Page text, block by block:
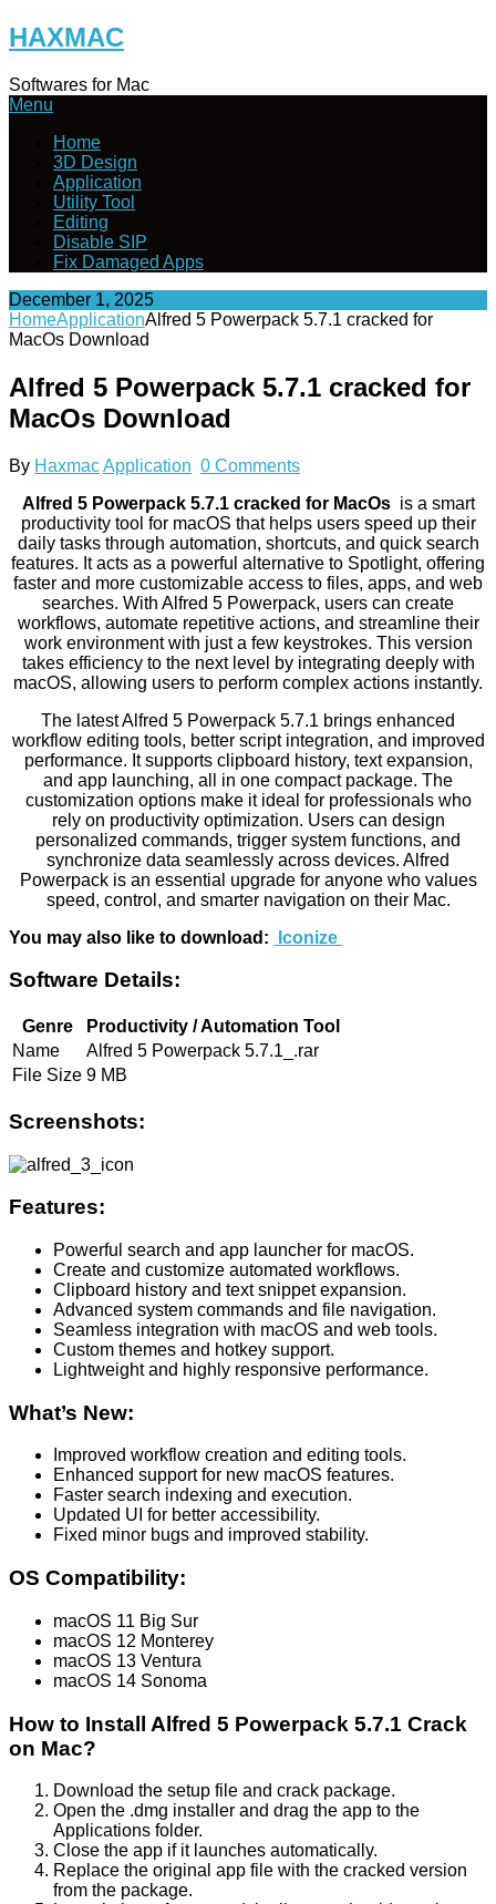
Skip
to
HAXMAC
Softwares for Mac
Menu
Home
3D Design
Application
Utility Tool
Editing
Disable SIP
Fix Damaged Apps
December 1, 2025
HomeApplicationAlfred 5 Powerpack 5.7.1 cracked for
MacOs Download
Alfred 5 Powerpack 5.7.1 cracked for
MacOs Download
By HaxmacApplication 0 Comments
Alfred 5 Powerpack 5.7.1 cracked for MacOs is a smart
productivity tool for macOS that helps users speed up their
daily tasks through automation, shortcuts, and quick search
features. It acts as a powerful alternative to Spotlight, offering
faster and more customizable access to files, apps, and web
searches. With Alfred 5 Powerpack, users can create
workflows, automate repetitive actions, and streamline their
work environment with just a few keystrokes. This version
takes efficiency to the next level by integrating deeply with
macOS, allowing users to perform complex actions instantly.
The latest Alfred 5 Powerpack 5.7.1 brings enhanced
workflow editing tools, better script integration, and improved
performance. It supports clipboard history, text expansion,
and app launching, all in one compact package. The
customization options make it ideal for professionals who
rely on productivity optimization. Users can design
personalized commands, trigger system functions, and
synchronize data seamlessly across devices. Alfred
Powerpack is an essential upgrade for anyone who values
speed, control, and smarter navigation on their Mac.
You may also like to download:
Iconize
Software Details:
Genre
Productivity / Automation Tool
Name
Alfred 5 Powerpack 5.7.1_.rar
File Size 9 MB
Screenshots:
Features:
Powerful search and app launcher for macOS.
Create and customize automated workflows.
Clipboard history and text snippet expansion.
Advanced system commands and file navigation.
Seamless integration with macOS and web tools.
Custom themes and hotkey support.
Lightweight and highly responsive performance.
What’s New:
Improved workflow creation and editing tools.
Enhanced support for new macOS features.
Faster search indexing and execution.
Updated UI for better accessibility.
Fixed minor bugs and improved stability.
OS Compatibility:
macOS 11 Big Sur
macOS 12 Monterey
macOS 13 Ventura
macOS 14 Sonoma
How to Install Alfred 5 Powerpack 5.7.1 Crack
on Mac?
Download the setup file and crack package.
Open the .dmg installer and drag the app to the
Applications folder.
Close the app if it launches automatically.
Replace the original app file with the cracked version
from the package.